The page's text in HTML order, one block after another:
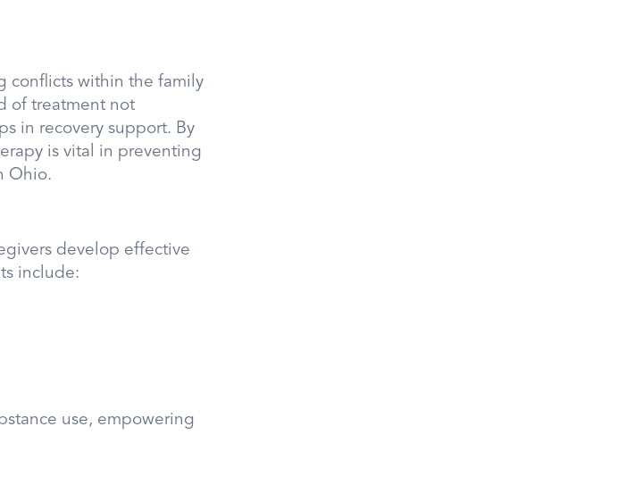
conflicts within the family
of treatment not
in recovery support. By
is vital in preventing
Ohio.
develop effective
include:
use, empowering